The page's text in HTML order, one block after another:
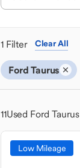
1 Filter Clear All
Ford Taurus
11Used Ford
Low Mileage